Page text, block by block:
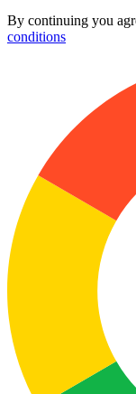
By continuing you
conditions